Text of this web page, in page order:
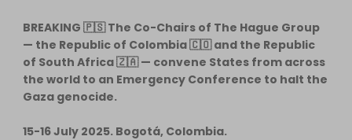
BREAKING 🇵🇸 The Co-Chairs of The Hague Group
— the Republic of Colombia 🇨🇴 and the Republic
of South Africa 🇿🇦 — convene States from across
the world to an Emergency Conference to halt the
Gaza genocide.
15-16 July 2025. Bogotá, Colombia.